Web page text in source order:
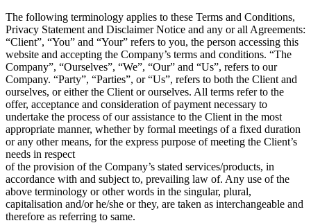
The following terminology applies to these Terms and Conditions,
Privacy Statement and Disclaimer Notice and any or all Agreements:
“Client”, “You” and “Your” refers to you, the person accessing this
website and accepting the Company’s terms and conditions. “The
Company”, “Ourselves”, “We”, “Our” and “Us”, refers to our
Company. “Party”, “Parties”, or “Us”, refers to both the Client and
ourselves, or either the Client or ourselves. All terms refer to the
offer, acceptance and consideration of payment necessary to
undertake the process of our assistance to the Client in the most
appropriate manner, whether by formal meetings of a fixed duration
or any other means, for the express purpose of meeting the Client’s
needs in respect
of the provision of the Company’s stated services/products, in
accordance with and subject to, prevailing law of. Any use of the
above terminology or other words in the singular, plural,
capitalisation and/or he/she or they, are taken as interchangeable and
therefore as referring to same.